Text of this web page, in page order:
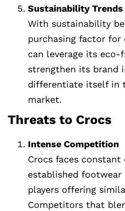
Sustainability Trends
With sustainability
purchasing factor for
can leverage its
strengthen its brand
differentiate itself in
market.
Threats to Crocs
Intense Competition
Crocs faces
established footwear
players offering
Competitors that